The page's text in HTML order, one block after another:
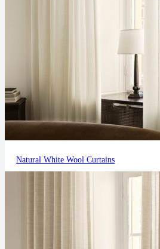
Natural White Wool Curtains